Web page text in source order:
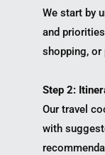
We start by
and
shopping, or
Step 2:
Our travel
with